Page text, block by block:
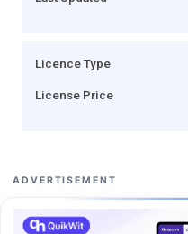
Licence Type
License Price
ADVERTISEMENT